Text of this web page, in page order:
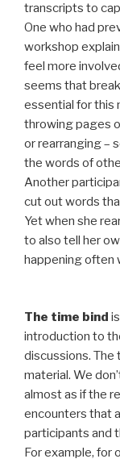
transcripts to
One who had
workshop
feel more
seems that
essential for this
throwing pages
or rearranging –
the words of
Another
cut out words
Yet when she
to also tell her
happening often
The time bind
introduction to
discussions. The
material. We
almost as if the
encounters that
participants and
For example, for